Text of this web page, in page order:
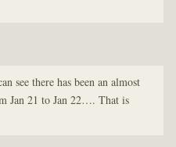
see there has been an almost
Jan 21 to Jan 22…. That is